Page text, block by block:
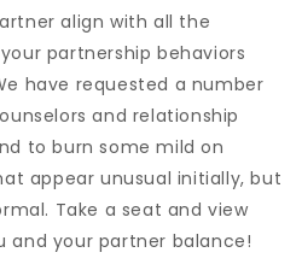
align with all the
partnership behaviors
have requested a number
and relationship
to burn some mild on
appear unusual initially, but
Take a seat and view
and your partner balance!